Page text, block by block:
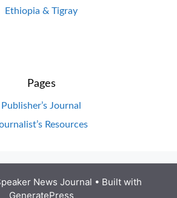
Ethiopia & Tigray
Pages
Publisher’s Journal
Resources
News Journal • Built with
GeneratePress